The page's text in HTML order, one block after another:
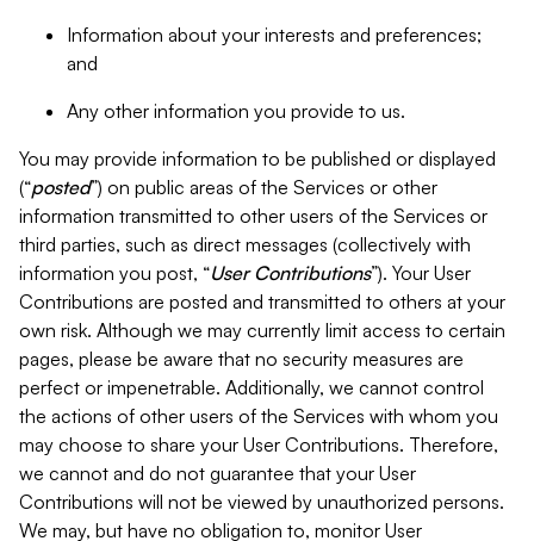
Information about your interests and preferences;
and
Any other information you provide to us.
You may provide information to be published or displayed
(“posted”) on public areas of the Services or other
information transmitted to other users of the Services or
third parties, such as direct messages (collectively with
information you post, “User Contributions”). Your User
Contributions are posted and transmitted to others at your
own risk. Although we may currently limit access to certain
pages, please be aware that no security measures are
perfect or impenetrable. Additionally, we cannot control
the actions of other users of the Services with whom you
may choose to share your User Contributions. Therefore,
we cannot and do not guarantee that your User
Contributions will not be viewed by unauthorized persons.
We may, but have no obligation to, monitor User